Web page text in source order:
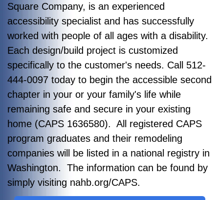
Square Company, is an experienced
accessibility specialist and has successfully
worked with people of all ages with a disability.
Each design/build project is customized
specifically to the customer's needs. Call 512-
444-0097 today to begin the accessible second
chapter in your or your family's life while
remaining safe and secure in your existing
home (CAPS 1636580). All registered CAPS
program graduates and their remodeling
companies will be listed in a national registry in
Washington. The information can be found by
simply visiting nahb.org/CAPS.